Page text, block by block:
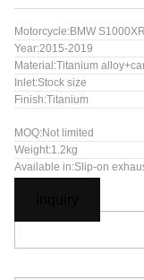
Motorcycle:BMW S1000XR
Year:2015-2019
Material:Titanium
Inlet:Stock size
Finish:Titanium
MOQ:Not limited
Weight:1.2kg
Available in:Slip-on